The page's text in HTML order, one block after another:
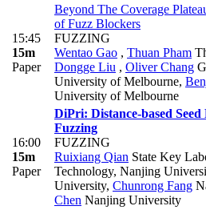
15:45
15m
Paper
Beyond The Coverage
of Fuzz Blockers
FUZZING
Wentao Gao , Thuan Pham
Dongge Liu , Oliver Chang
University of Melbourne,
University of Melbourne
16:00
15m
Paper
DiPri: Distance-based
Fuzzing
FUZZING
Ruixiang Qian State Key
Technology, Nanjing
University, Chunrong Fang
Chen Nanjing University